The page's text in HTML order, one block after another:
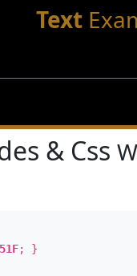
Text
& Css
; }